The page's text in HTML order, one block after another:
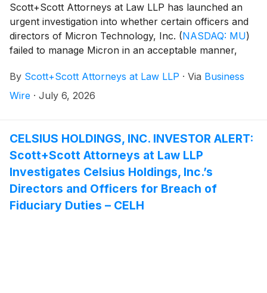
Scott+Scott Attorneys at Law LLP has launched an
urgent investigation into whether certain officers and
directors of Micron Technology, Inc. (NASDAQ: MU)
failed to manage Micron in an acceptable manner,
whether Micron and its shareholders have suffered
damages as a result. Attorney Joseph A. Pettigrew is
By Scott+Scott Attorneys at Law LLP · Via Business
Wire · July 6, 2026
CELSIUS HOLDINGS, INC. INVESTOR ALERT:
Scott+Scott Attorneys at Law LLP
Investigates Celsius Holdings, Inc.’s
Directors and Officers for Breach of
Fiduciary Duties – CELH